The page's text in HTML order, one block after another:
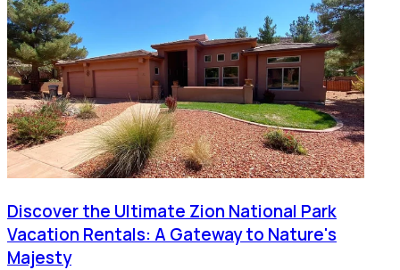
Discover the Ultimate Zion National Park
Vacation Rentals: A Gateway to Nature's
Majesty